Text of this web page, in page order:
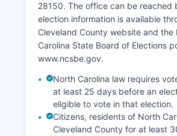
Agriculture continues to help with
economy, with beef cattle, poultry,
production (particularly soybeans
contributing to the agricultural
County's unemployment rate has
tracked slightly above state
shown improvement through
development initiatives. Gardner-
University in Boiling Springs is an
anchor institution, employing
28150. The office can be reached
election information is available
Cleveland County website and the
Carolina State Board of Elections
www.ncsbe.gov.
North Carolina law requires
at least 25 days before an
eligible to vote in that election.
Citizens, residents of North
Cleveland County for at least